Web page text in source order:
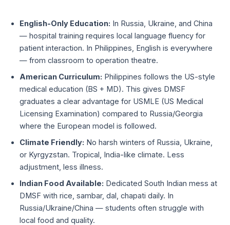
English-Only Education: In Russia, Ukraine, and China
— hospital training requires local language fluency for
patient interaction. In Philippines, English is everywhere
— from classroom to operation theatre.
American Curriculum: Philippines follows the US-style
medical education (BS + MD). This gives DMSF
graduates a clear advantage for USMLE (US Medical
Licensing Examination) compared to Russia/Georgia
where the European model is followed.
Climate Friendly: No harsh winters of Russia, Ukraine,
or Kyrgyzstan. Tropical, India-like climate. Less
adjustment, less illness.
Indian Food Available: Dedicated South Indian mess at
DMSF with rice, sambar, dal, chapati daily. In
Russia/Ukraine/China — students often struggle with
local food and quality.